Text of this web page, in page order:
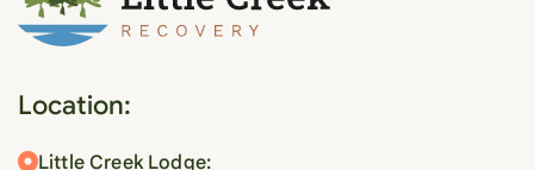
Location:
Little Creek Lodge: